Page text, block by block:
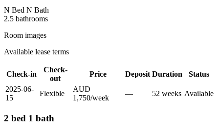
N Bed N Bath
2.5 bathrooms
Room images
Available lease terms
Check-in
Check-
out
Price Deposit Duration
Status
2025-06-
15
Flexible
AUD
1,750/week
— 52 weeks Available
2 bed 1 bath